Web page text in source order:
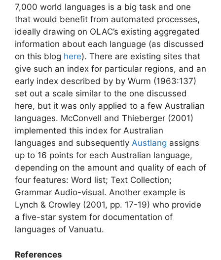
7,000 world languages is a big task and one
that would benefit from automated processes,
ideally drawing on OLAC’s existing aggregated
information about each language (as discussed
on this blog here). There are existing sites that
give such an index for particular regions, and an
early index described by by Wurm (1963:137)
set out a scale similar to the one discussed
here, but it was only applied to a few Australian
languages. McConvell and Thieberger (2001)
implemented this index for Australian
languages and subsequently Austlang assigns
up to 16 points for each Australian language,
depending on the amount and quality of each of
four features: Word list; Text Collection;
Grammar Audio-visual. Another example is
Lynch & Crowley (2001, pp. 17-19) who provide
a five-star system for documentation of
languages of Vanuatu.
References